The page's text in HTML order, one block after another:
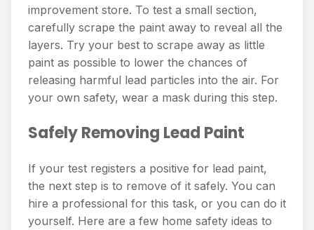
improvement store. To test a small section,
carefully scrape the paint away to reveal all the
layers. Try your best to scrape away as little
paint as possible to lower the chances of
releasing harmful lead particles into the air. For
your own safety, wear a mask during this step.
Safely Removing Lead Paint
If your test registers a positive for lead paint,
the next step is to remove of it safely. You can
hire a professional for this task, or you can do it
yourself. Here are a few home safety ideas to